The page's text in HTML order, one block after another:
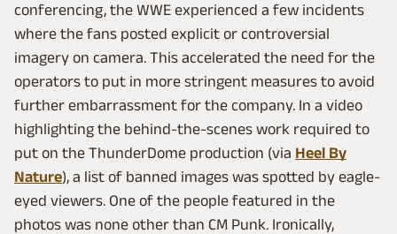
conferencing, the WWE experienced a few incidents
where the fans posted explicit or controversial
imagery on camera. This accelerated the need for the
operators to put in more stringent measures to avoid
further embarrassment for the company. In a video
highlighting the behind-the-scenes work required to
put on the ThunderDome production (via Heel By
Nature), a list of banned images was spotted by eagle-
eyed viewers. One of the people featured in the
photos was none other than CM Punk. Ironically,